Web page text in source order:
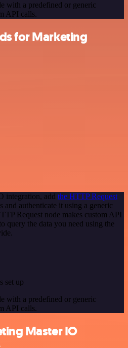
with a predefined or generic
API calls.
for Marketing
integration, add the HTTP Request
authenticate it using a generic
Request node makes custom API
query the data you need using the
set up
with a predefined or generic
API calls.
Master IO